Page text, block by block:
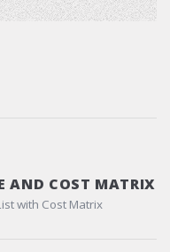
AND COST MATRIX
with Cost Matrix